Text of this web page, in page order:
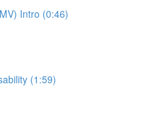
Intro (0:46)
(1:59)